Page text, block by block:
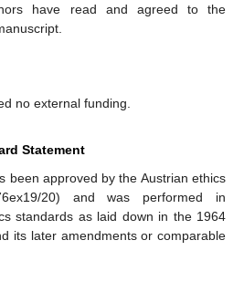
have read and agreed to the
no external funding.
Statement
been approved by the Austrian ethics
20) and was performed in
standards as laid down in the 1964
its later amendments or comparable